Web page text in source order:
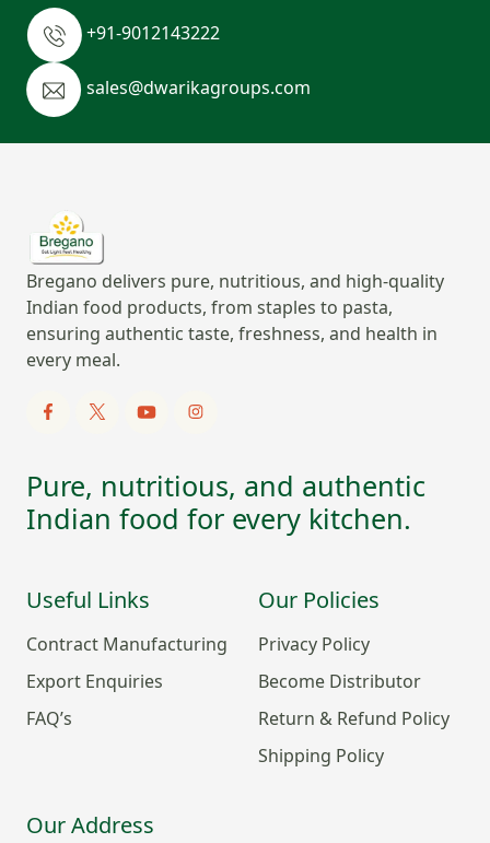
+91-9012143222
sales@dwarikagroups.com
Bregano delivers pure, nutritious, and high-quality
Indian food products, from staples to pasta,
ensuring authentic taste, freshness, and health in
every meal.
Pure, nutritious, and authentic
Indian food for every kitchen.
Useful Links
Contract Manufacturing
Export Enquiries
FAQ’s
Our Policies
Privacy Policy
Become Distributor
Return & Refund Policy
Shipping Policy
Our Address